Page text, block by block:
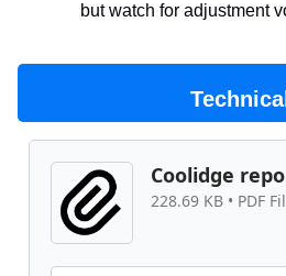
but watch for adjustment
Coolidge
228.69 KB • PDF